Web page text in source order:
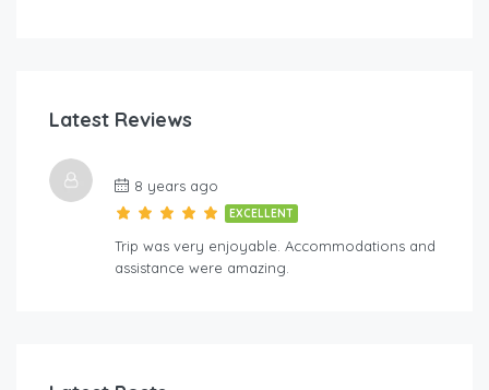
Latest Reviews
8 years ago
EXCELLENT
Trip was very enjoyable. Accommodations and
assistance were amazing.